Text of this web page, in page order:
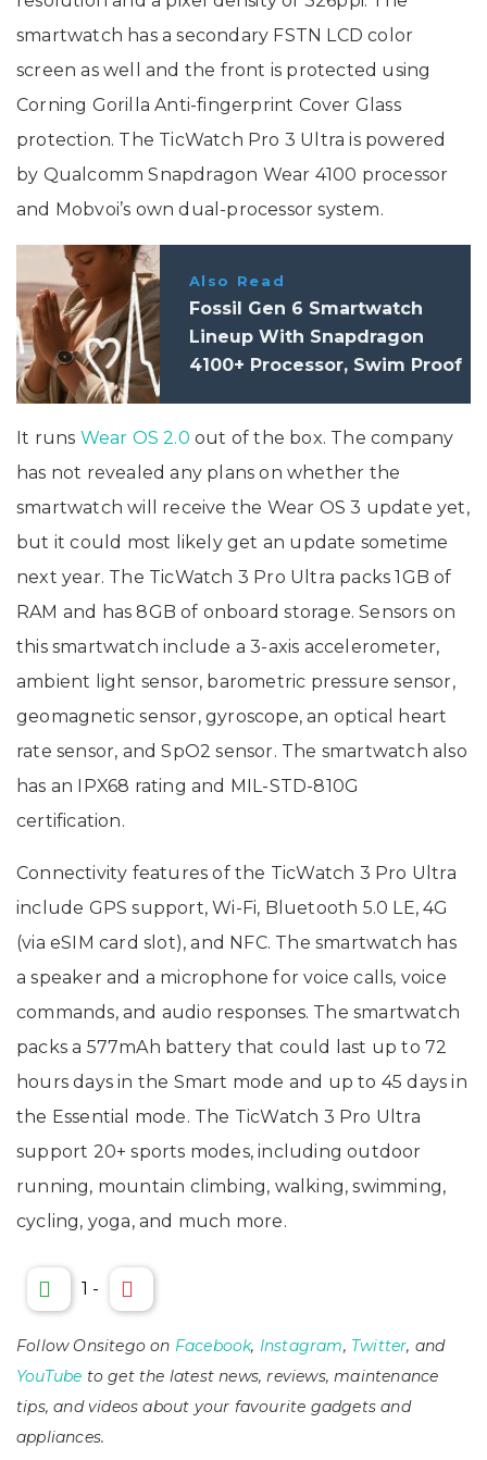
smartwatch has a secondary FSTN LCD color
screen as well and the front is protected using
Corning Gorilla Anti-fingerprint Cover Glass
protection. The TicWatch Pro 3 Ultra is powered
by Qualcomm Snapdragon Wear 4100 processor
and Mobvoi’s own dual-processor system.
Also Read
Fossil Gen 6 Smartwatch
Lineup With Snapdragon
4100+ Processor, Swim Proof
It runs Wear OS 2.0 out of the box. The company
has not revealed any plans on whether the
smartwatch will receive the Wear OS 3 update yet,
but it could most likely get an update sometime
next year. The TicWatch 3 Pro Ultra packs 1GB of
RAM and has 8GB of onboard storage. Sensors on
this smartwatch include a 3-axis accelerometer,
ambient light sensor, barometric pressure sensor,
geomagnetic sensor, gyroscope, an optical heart
rate sensor, and SpO2 sensor. The smartwatch also
has an IPX68 rating and MIL-STD-810G
certification.
Connectivity features of the TicWatch 3 Pro Ultra
include GPS support, Wi-Fi, Bluetooth 5.0 LE, 4G
(via eSIM card slot), and NFC. The smartwatch has
a speaker and a microphone for voice calls, voice
commands, and audio responses. The smartwatch
packs a 577mAh battery that could last up to 72
hours days in the Smart mode and up to 45 days in
the Essential mode. The TicWatch 3 Pro Ultra
support 20+ sports modes, including outdoor
running, mountain climbing, walking, swimming,
cycling, yoga, and much more.
1 -
Follow Onsitego on Facebook, Instagram, Twitter, and
YouTube to get the latest news, reviews, maintenance
tips, and videos about your favourite gadgets and
appliances.